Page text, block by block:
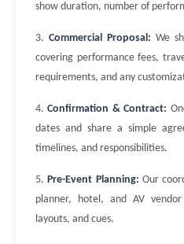
show duration, number of
3. Commercial Proposal: We
covering performance fees,
requirements, and any
4.Confirmation & Contract:
dates and share a simple
timelines, and responsibilities.
5.Pre-Event Planning: Our
planner, hotel, and AV
layouts, and cues.